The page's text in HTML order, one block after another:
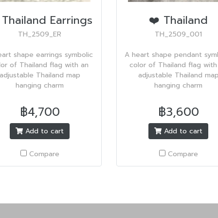
Earrings
TH_2509_ER
shape earrings symbolic
of Thailand flag with an
adjustable Thailand map
hanging charm
฿4,700
Add to cart
Compare
❤️ Thailand
TH_2509_001
A heart shape pendant
color of Thailand flag with
adjustable Thailand map
hanging charm
฿3,600
Add to cart
Compare